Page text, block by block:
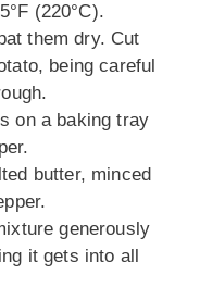
(220°C).
them dry. Cut
being careful
on a baking tray
butter, minced
generously
it gets into all